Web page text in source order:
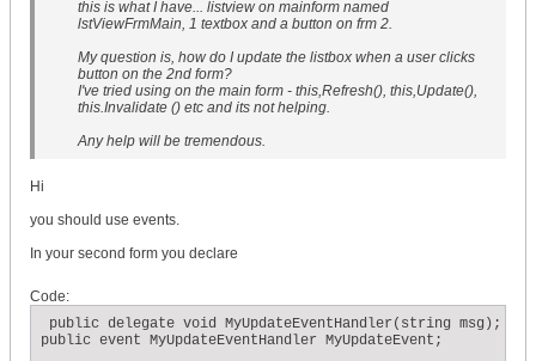
this is what I have... listview on mainform named
lstViewFrmMain, 1 textbox and a button on frm 2.
My question is, how do I update the listbox when a user clicks
button on the 2nd form?
I've tried using on the main form - this,Refresh(), this,Update(),
this.Invalidate () etc and its not helping.
Any help will be tremendous.
Hi
you should use events.
In your second form you declare
Code:
public delegate void MyUpdateEventHandler(string msg);
public event MyUpdateEventHandler MyUpdateEvent;